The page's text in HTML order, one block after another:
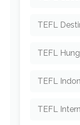
TEFL
TEFL
TEFL
TEFL